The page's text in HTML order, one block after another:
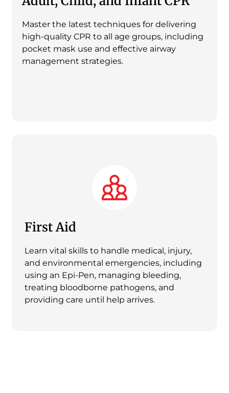
Master the latest techniques for delivering
high-quality CPR to all age groups, including
pocket mask use and effective airway
management strategies.
First Aid
Learn vital skills to handle medical, injury,
and environmental emergencies, including
using an Epi-Pen, managing bleeding,
treating bloodborne pathogens, and
providing care until help arrives.